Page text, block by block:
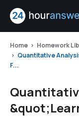
Home Homework
Quantitative
F...